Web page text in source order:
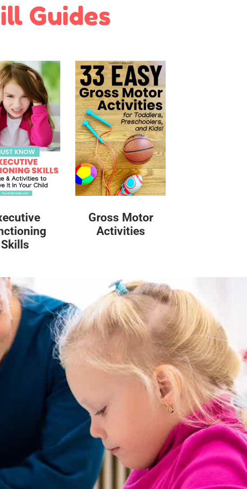
Guides
Skills
Gross Motor
Activities